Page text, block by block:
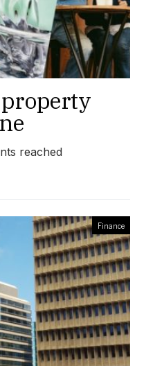
reached
Finance